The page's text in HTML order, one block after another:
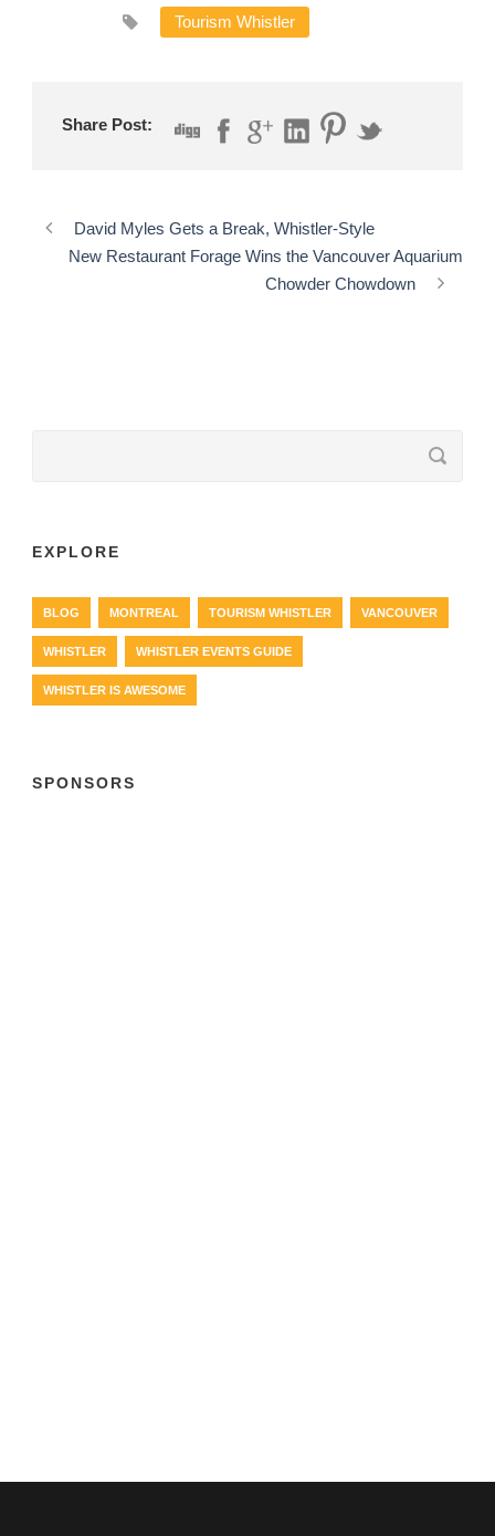
Tourism Whistler
Share Post:
David Myles Gets a Break, Whistler-Style
New Restaurant Forage Wins the Vancouver Aquarium
Chowder Chowdown
EXPLORE
BLOG MONTREAL TOURISM WHISTLER VANCOUVER
WHISTLER WHISTLER EVENTS GUIDE
WHISTLER IS AWESOME
SPONSORS